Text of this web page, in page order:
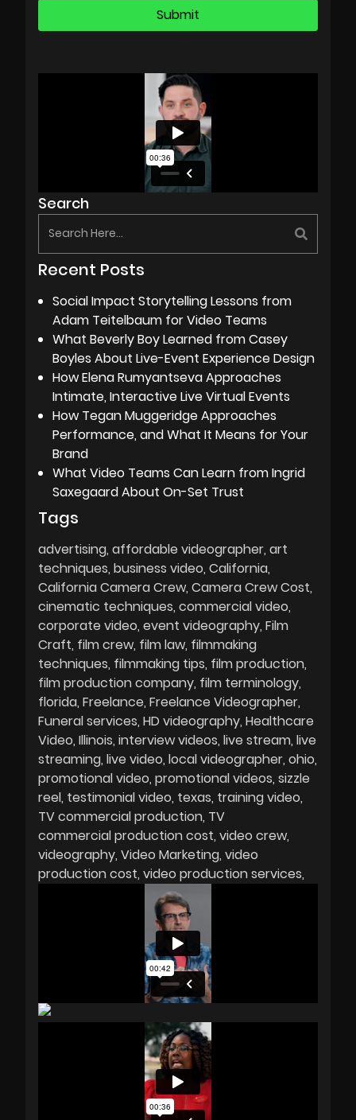
Search
Recent Posts
Social Impact Storytelling Lessons from
Adam Teitelbaum for Video Teams
What Beverly Boy Learned from Casey
Boyles About Live-Event Experience Design
How Elena Rumyantseva Approaches
Intimate, Interactive Live Virtual Events
How Tegan Muggeridge Approaches
Performance, and What It Means for Your
Brand
What Video Teams Can Learn from Ingrid
Saxegaard About On-Set Trust
Tags
advertising affordable videographer art
techniques business video California
California Camera Crew Camera Crew Cost
cinematic techniques commercial video
corporate video event videography Film
Craft film crew film law filmmaking
techniques filmmaking tips film production
film production company film terminology
florida Freelance Freelance Videographer
Funeral services HD videography Healthcare
Video Illinois interview videos live stream live
streaming live video local videographer ohio
promotional video promotional videos sizzle
reel testimonial video texas training video
TV commercial production TV
commercial production cost video crew
videography Video Marketing video
production cost video production services